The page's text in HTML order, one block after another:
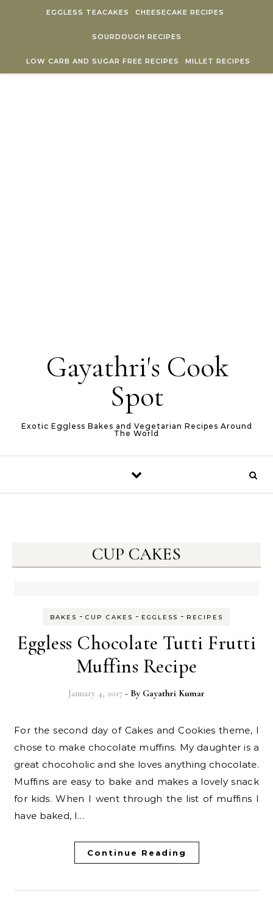
EGGLESS TEACAKES CHEESECAKE RECIPES
SOURDOUGH RECIPES
LOW CARB AND SUGAR FREE RECIPES MILLET RECIPES
Gayathri's Cook
Spot
Exotic Eggless Bakes and Vegetarian Recipes Around
The World
CUP CAKES
BAKES - CUP CAKES - EGGLESS - RECIPES
Eggless Chocolate Tutti Frutti
Muffins Recipe
January 4, 2017 - By Gayathri Kumar
For the second day of Cakes and Cookies theme, I
chose to make chocolate muffins. My daughter is a
great chocoholic and she loves anything chocolate.
Muffins are easy to bake and makes a lovely snack
for kids. When I went through the list of muffins I
have baked, I…
Continue Reading